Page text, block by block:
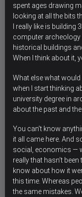
spent ages drawing
looking at all the bits
I really like is
computer
historical buildings
When I think about it,
What else what would
when I start thinking
university degree in
about the past and
You can’t know
it all came here. And
social, economics —
really that hasn’t
know about how it
this time. Whereas
the same mistakes.